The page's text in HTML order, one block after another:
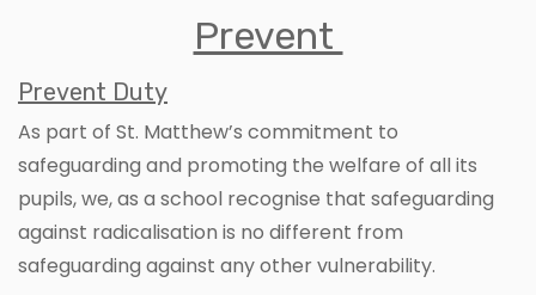
Prevent
Prevent Duty
As part of St. Matthew’s commitment to
safeguarding and promoting the welfare of all its
pupils, we, as a school recognise that safeguarding
against radicalisation is no different from
safeguarding against any other vulnerability.